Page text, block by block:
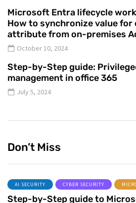
Microsoft Entra lifecycle
How to synchronize value for
attribute from on-premises
October 10, 2024
Step-by-Step guide:
management in office 365
July 5, 2024
Don’t Miss
AI SECURITY CYBER SECURITY
Step-by-Step guide to